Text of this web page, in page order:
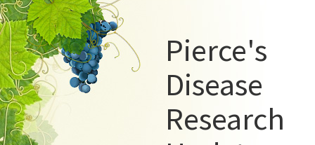
Pierce's
Disease
Research